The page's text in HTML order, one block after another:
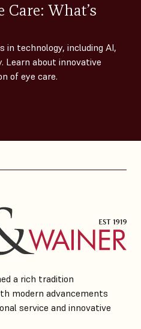
Care: What’s
in technology, including AI,
about innovative
of eye care.
a rich tradition
modern advancements
service and innovative